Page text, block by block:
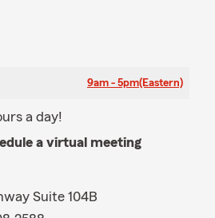
9am - 5pm(Eastern)
a day!
a virtual meeting
Suite 104B